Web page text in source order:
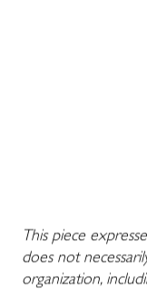
This piece
does not
organization,